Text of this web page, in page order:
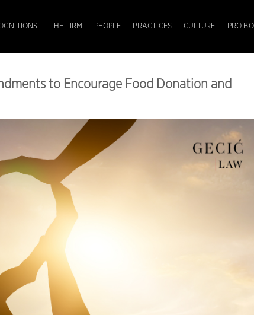
THE FIRM PEOPLE PRACTICES CULTURE PRO
to Encourage Food Donation and